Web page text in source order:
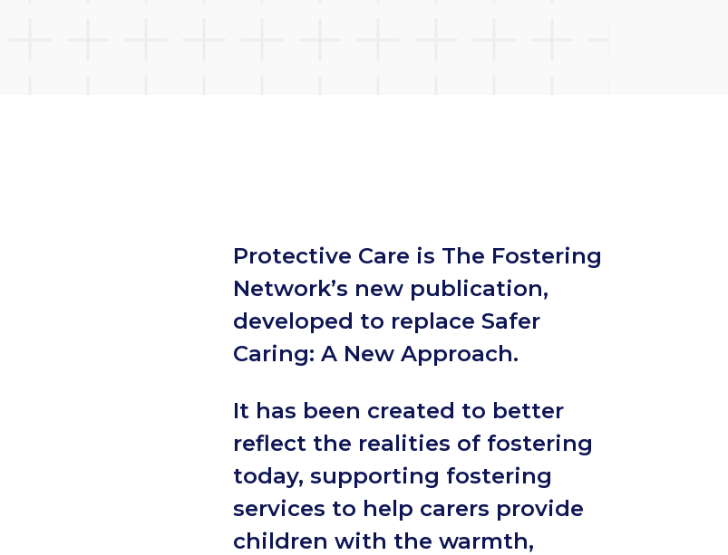
Protective Care is The Fostering
Network’s new publication,
developed to replace Safer
Caring: A New Approach.
It has been created to better
reflect the realities of fostering
today, supporting fostering
services to help carers provide
children with the warmth,